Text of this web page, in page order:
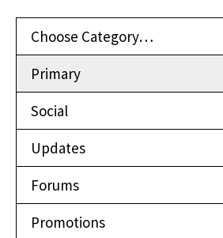
Choose Category…
Primary
Social
Updates
Forums
Promotions